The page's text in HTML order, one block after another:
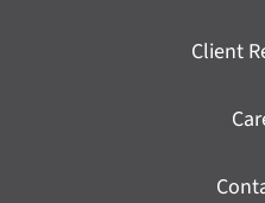
Client